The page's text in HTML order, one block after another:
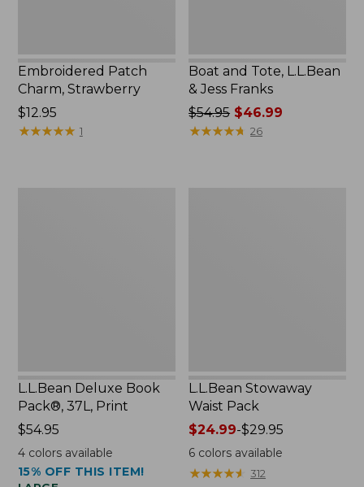
Embroidered Patch
Charm, Strawberry
Price:
$12.95
$12.95
★★★★★
★★★★★ 1
Boat and Tote, L.L.Bean
& Jess Franks
Price
was
$54.95 $46.99
★★★★★
★★★★★ 26
L.L.Bean Deluxe Book
Pack®, 37L, Print
Price:
$54.95
$54.95
4colors available
15% OFF THIS ITEM!
L.L.Bean Stowaway
Waist Pack
Price
range
from:
$24.99
$24.99-$29.95
6 colors available
★★★★★
★★★★★ 312